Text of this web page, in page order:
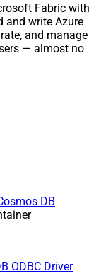
Fabric with
and write Azure
and manage
— almost no
DB
ODBC Driver